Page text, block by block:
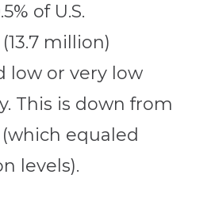
of U.S.
million)
low or very low
This is down from
(which equaled
levels).